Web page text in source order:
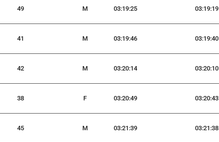
49 M 03:19:25 03:19:19
41 M 03:19:46 03:19:40
42 M 03:20:14 03:20:10
38 F 03:20:49 03:20:43
45 M 03:21:39 03:21:38